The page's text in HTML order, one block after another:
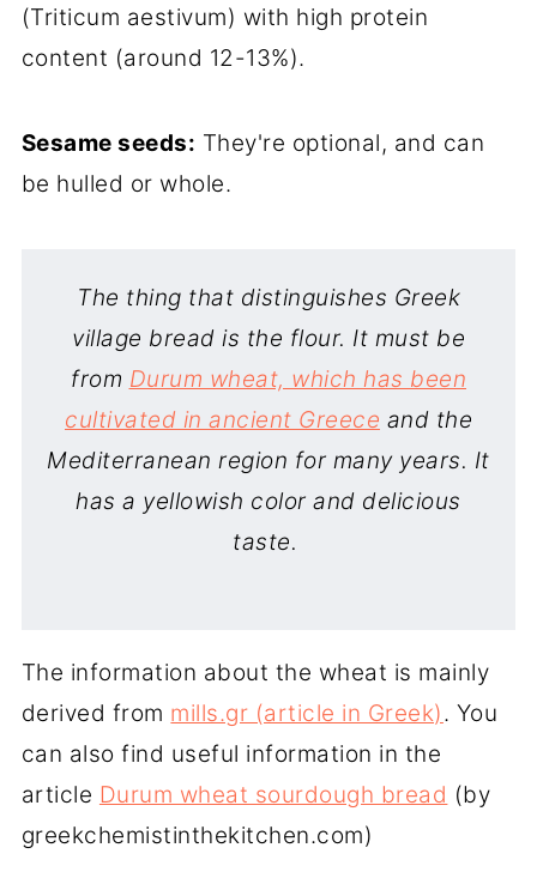
(Triticum aestivum) with high protein
content (around 12-13%).
Sesame seeds: They're optional, and can
be hulled or whole.
The thing that distinguishes Greek
village bread is the flour. It must be
from Durum wheat, which has been
cultivated in ancient Greece and the
Mediterranean region for many years. It
has a yellowish color and delicious
taste.
The information about the wheat is mainly
derived from mills.gr (article in Greek). You
can also find useful information in the
article Durum wheat sourdough bread (by
greekchemistinthekitchen.com)